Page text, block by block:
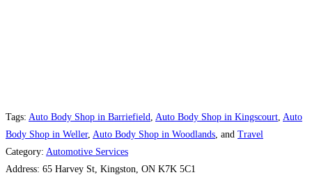
Tags: Auto Body Shop in Barriefield Auto Body Shop in Kingscourt Auto
Body Shop in Weller, Auto Body Shop in Woodlands , and Travel
Category: Automotive Services
Address: 65 Harvey St, Kingston, ON K7K 5C1